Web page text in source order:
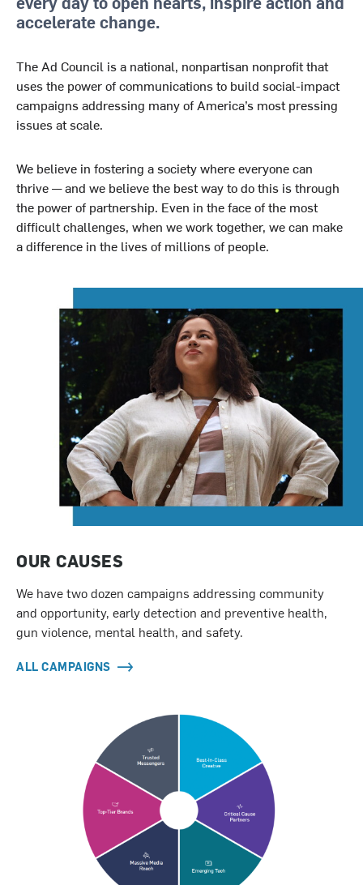
accelerate change.
The Ad Council is a national, nonpartisan nonprofit that
uses the power of communications to build social-impact
campaigns addressing many of America’s most pressing
issues at scale.
We believe in fostering a society where everyone can
thrive — and we believe the best way to do this is through
the power of partnership. Even in the face of the most
difficult challenges, when we work together, we can make
a difference in the lives of millions of people.
OUR CAUSES
We have two dozen campaigns addressing community
and opportunity, early detection and preventive health,
gun violence, mental health, and safety.
ALL CAMPAIGNS